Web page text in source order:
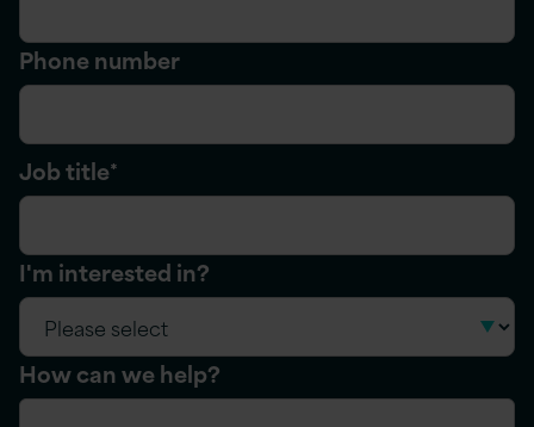
Phone number
Job title*
I'm interested in?
How can we help?